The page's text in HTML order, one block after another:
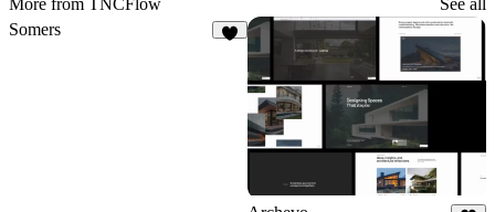
More from TNCFlow
See all
Somers